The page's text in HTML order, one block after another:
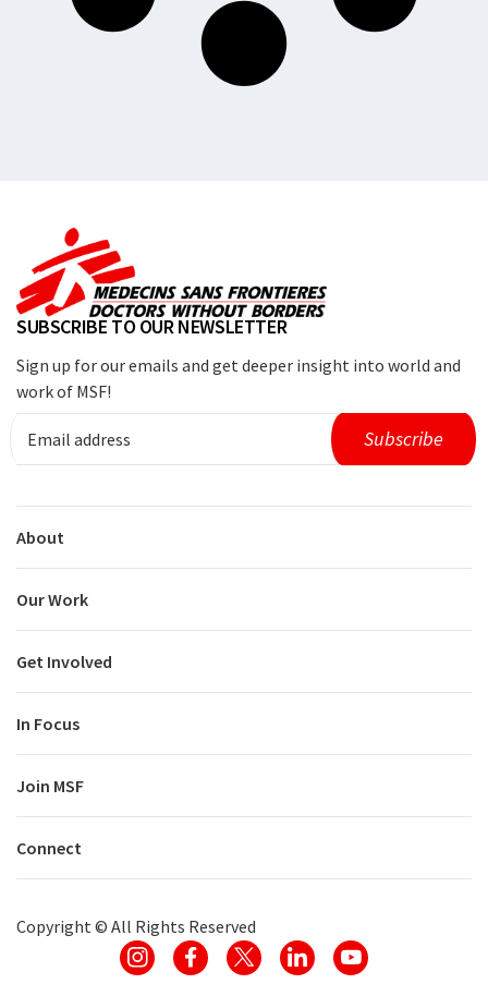
SUBSCRIBE TO OUR NEWSLETTER
Sign up for our emails and get deeper insight into world and
work of MSF!
About
Our Work
Get Involved
In Focus
Join MSF
Connect
Copyright © All Rights Reserved